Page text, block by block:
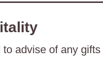
advise of any gifts